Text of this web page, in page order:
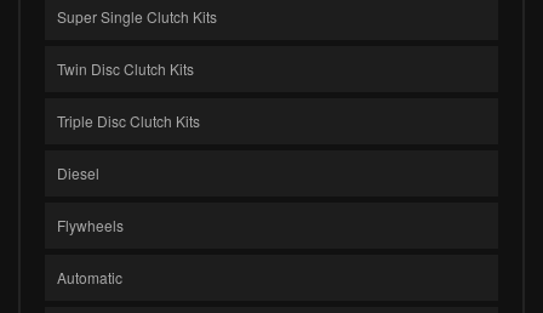
Super Single Clutch Kits
Twin Disc Clutch Kits
Triple Disc Clutch Kits
Diesel
Flywheels
Automatic